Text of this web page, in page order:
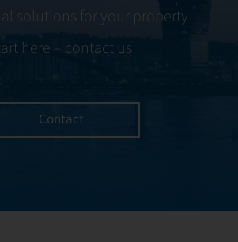
solutions for your property
here – contact us
Contact